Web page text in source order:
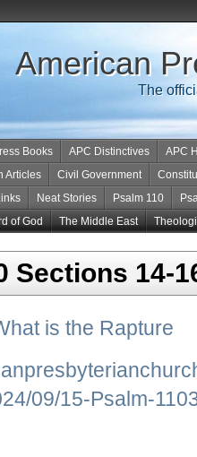
American
The
Books APC Distinctives
APC
Articles Civil Government
Neat Stories Psalm 110
of God
The Middle East
Sections 14-
is the Rapture
09/15-Psalm-